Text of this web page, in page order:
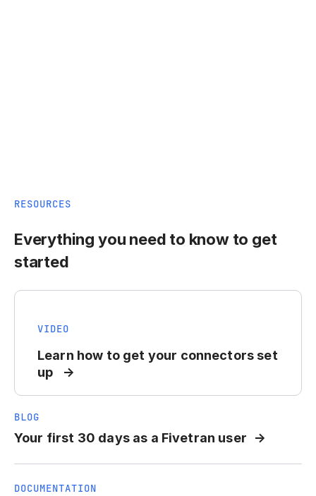
RESOURCES
Everything you need to know to get
started
VIDEO
Learn how to get your connectors set
up
BLOG
Your first 30 days as a Fivetran user
DOCUMENTATION